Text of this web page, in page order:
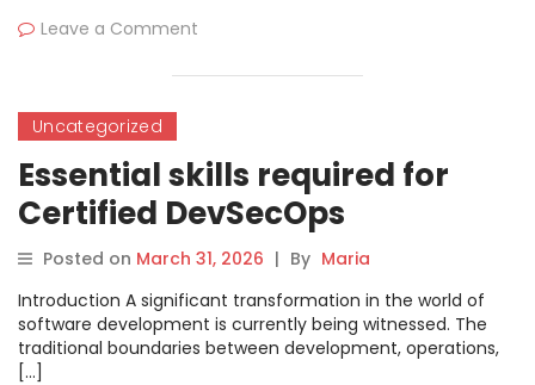
Leave a Comment
Uncategorized
Essential skills required for
Certified DevSecOps
Professional career growth
today
Posted on March 31, 2026 | By Maria
Introduction A significant transformation in the world of
software development is currently being witnessed. The
traditional boundaries between development, operations,
[…]